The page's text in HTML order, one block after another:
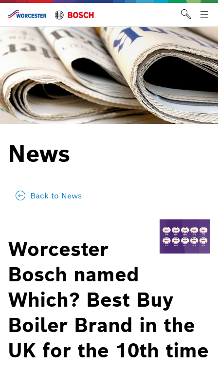
Skip
content
News
Back to News
Worcester
Bosch named
Which? Best Buy
Boiler Brand in the
UK for the 10th time